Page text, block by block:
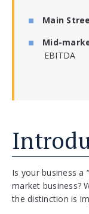
Main
Mid-
EBITDA
Is your business a
market business?
the distinction is